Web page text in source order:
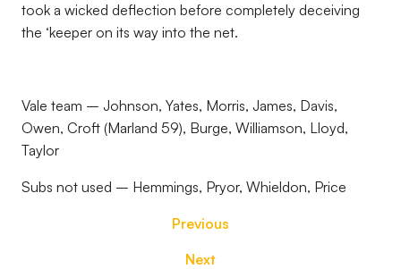
took a wicked deflection before completely deceiving
the ‘keeper on its way into the net.
Vale team – Johnson, Yates, Morris, James, Davis,
Owen, Croft (Marland 59), Burge, Williamson, Lloyd,
Taylor
Subs not used – Hemmings, Pryor, Whieldon, Price
Previous
Next